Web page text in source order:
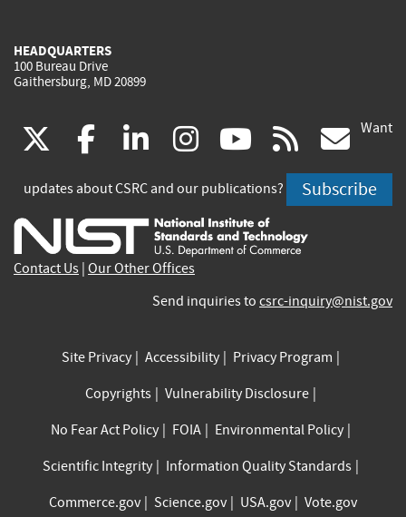
HEADQUARTERS
100 Bureau Drive
Gaithersburg, MD 20899
(link
is
external)
facebook
(link
is
external)
linkedin
(link
is
external)
instagram
(link
is
external)
youtube
(link
is
external)
rss
is
Want
updates about CSRC and our publications? Subscribe
Contact Us Our Other Offices
Send inquiries to csrc-inquiry@nist.gov
Site Privacy Accessibility
Privacy Program
Copyrights
Vulnerability Disclosure
No Fear Act Policy
FOIA
Environmental Policy
Scientific Integrity
Information Quality Standards
Commerce.gov
Science.gov USA.gov Vote.gov